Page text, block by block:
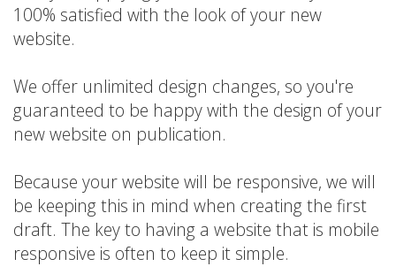
100% satisfied with the look of your new
website.
We offer unlimited design changes, so you're
guaranteed to be happy with the design of your
new website on publication.
Because your website will be responsive, we will
be keeping this in mind when creating the first
draft. The key to having a website that is mobile
responsive is often to keep it simple.